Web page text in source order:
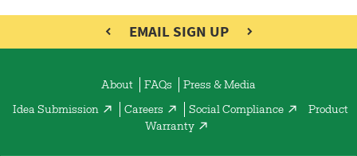
EMAIL SIGN UP
About FAQs Press & Media
Idea Submission Careers Social Compliance
Product
Warranty